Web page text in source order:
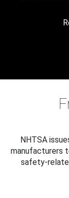
NHTSA
manufacturers
safety-